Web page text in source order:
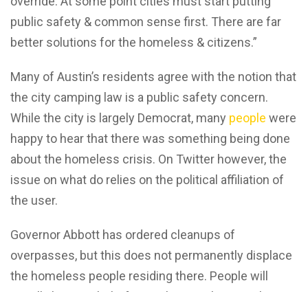
public safety & common sense first. There are far
better solutions for the homeless & citizens.”
Many of Austin’s residents agree with the notion that
the city camping law is a public safety concern.
While the city is largely Democrat, many people were
happy to hear that there was something being done
about the homeless crisis. On Twitter however, the
issue on what do relies on the political affiliation of
the user.
Governor Abbott has ordered cleanups of
overpasses, but this does not permanently displace
the homeless people residing there. People will